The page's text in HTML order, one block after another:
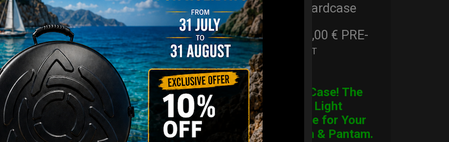
Hardcase
206,00€
VAT
PRE-
Case! The
Light
for Your
& Pantam.
Cargo Hardcase
206,00 €
Ex 22% VAT
PRE-
CARGO Case! The
Ultimate Light
Hardcase for Your
Handpan & Pantam.